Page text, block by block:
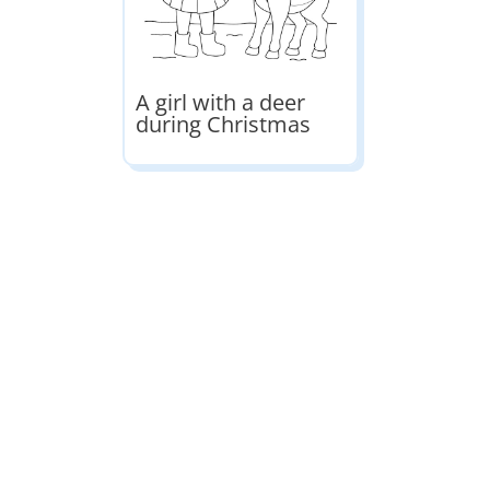
A girl with a deer
during Christmas